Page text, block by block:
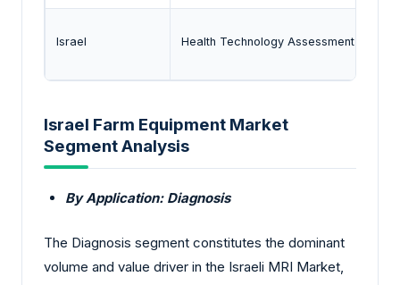
Israel Health Technology Assessment (HTA)
Israel Farm Equipment Market
Segment Analysis
By Application: Diagnosis
The Diagnosis segment constitutes the dominant
volume and value driver in the Israeli MRI Market,